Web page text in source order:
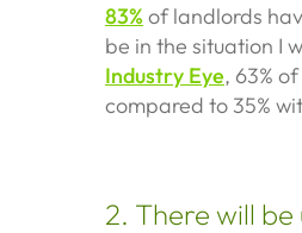
83% of landlords
be in the situation I
Industry Eye, 63%
compared to 35%
2. There will